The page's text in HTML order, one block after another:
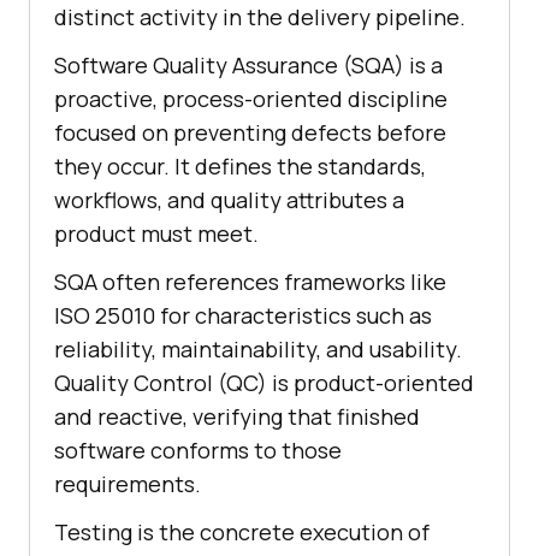
distinct activity in the delivery pipeline.
Software Quality Assurance (SQA) is a
proactive, process-oriented discipline
focused on preventing defects before
they occur. It defines the standards,
workflows, and quality attributes a
product must meet.
SQA often references frameworks like
ISO 25010 for characteristics such as
reliability, maintainability, and usability.
Quality Control (QC) is product-oriented
and reactive, verifying that finished
software conforms to those
requirements.
Testing is the concrete execution of